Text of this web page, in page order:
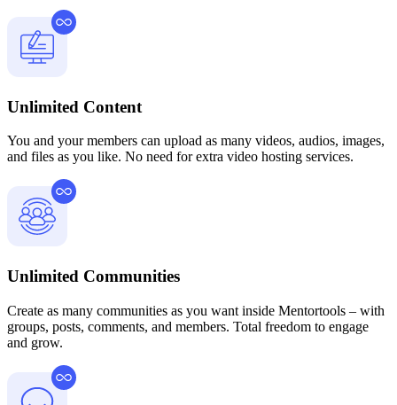
Unlimited Content
You and your members can upload as many videos, audios, images,
and files as you like. No need for extra video hosting services.
Unlimited Communities
Create as many communities as you want inside Mentortools – with
groups, posts, comments, and members. Total freedom to engage
and grow.